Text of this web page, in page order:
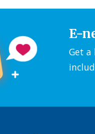
E-
Get a